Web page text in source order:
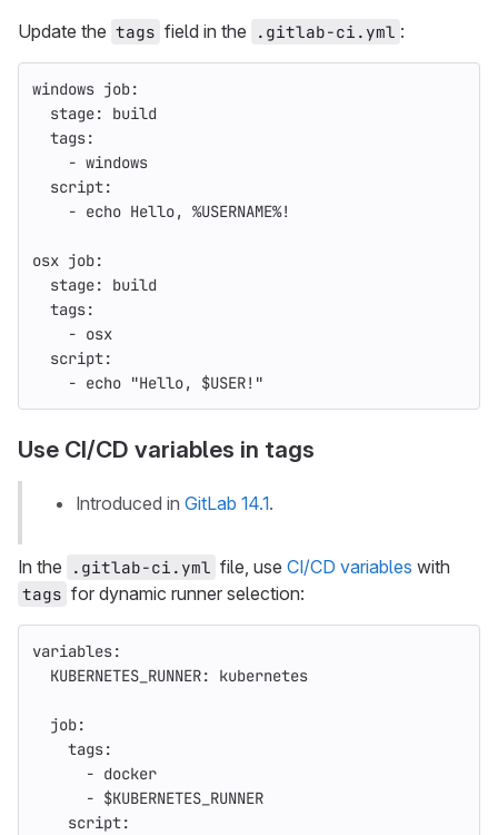
Update the tags field in the .gitlab-ci.yml :
windows job:
stage:
build
tags:
- windows
script:
- echo Hello, %USERNAME%!
osx job:
stage:
build
tags:
- osx
script:
- echo "Hello, $USER!"
Use CI/CD variables in tags
Introduced in GitLab 14.1.
In the .gitlab-ci.yml file, use CI/CD variables with
tags for dynamic runner selection:
variables:
KUBERNETES_RUNNER: kubernetes
job:
tags:
- docker
- $KUBERNETES_RUNNER
script: